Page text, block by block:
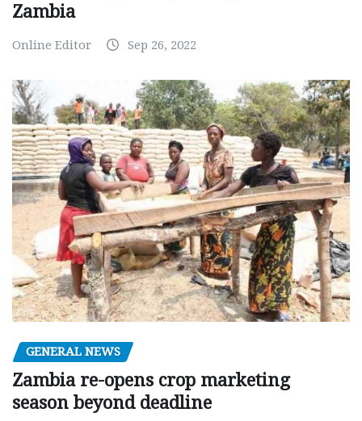
Zambia
Online Editor Sep 26, 2022
GENERAL NEWS
Zambia re-opens crop marketing
season beyond deadline